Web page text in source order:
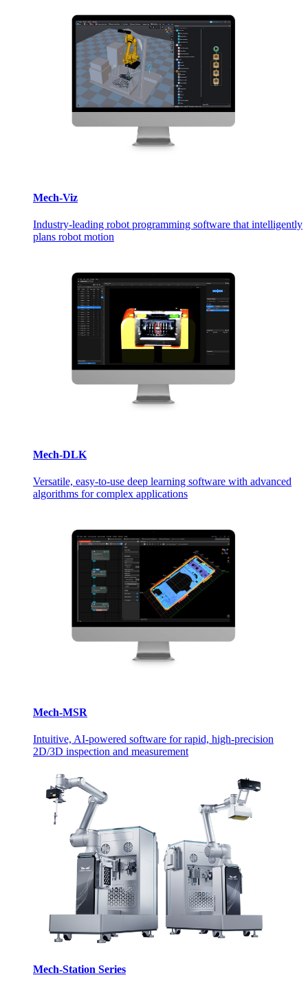
Mech-Viz
Industry-leading robot programming software that intelligently
plans robot motion
Mech-DLK
Versatile, easy-to-use deep learning software with advanced
algorithms for complex applications
Mech-MSR
Intuitive, AI-powered software for rapid, high-precision
2D/3D inspection and measurement
Mech-Station Series